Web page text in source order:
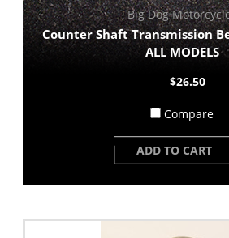
Big Dog
Counter Shaft Transmission
ALL MODELS
$26.50
Compare
ADD TO CART